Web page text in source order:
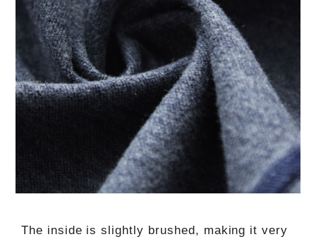
The inside is slightly brushed, making it very